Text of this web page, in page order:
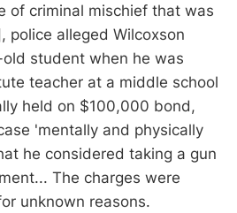
of criminal mischief that was
police alleged Wilcoxson
student when he was
teacher at a middle school
held on $100,000 bond,
'mentally and physically
he considered taking a gun
The charges were
unknown reasons.